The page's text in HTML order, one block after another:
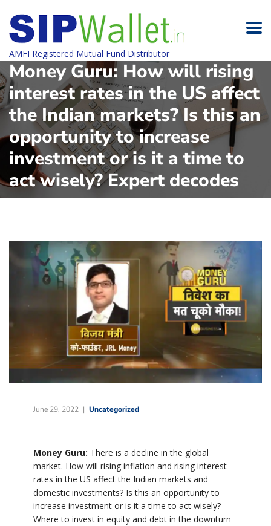
AMFI Registered Mutual Fund Distributor
Money Guru: How will rising
interest rates in the US affect
the Indian markets? Is this an
opportunity to increase
investment or is it a time to
act wisely? Expert decodes
June 29, 2022 Uncategorized
Money Guru: There is a decline in the global
market. How will rising inflation and rising interest
rates in the US affect the Indian markets and
domestic investments? Is this an opportunity to
increase investment or is it a time to act wisely?
Where to invest in equity and debt in the downturn